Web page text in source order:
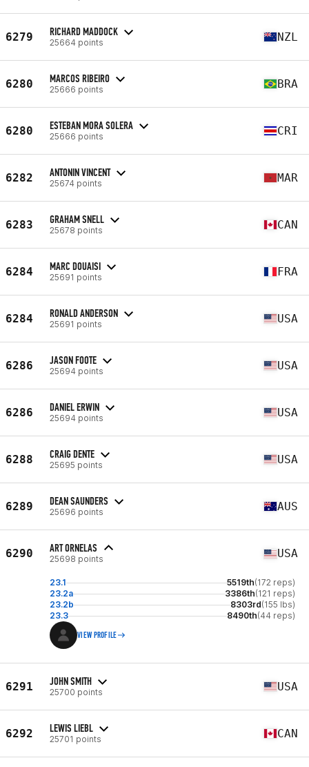
6279 RICHARD MADDOCK
25664 points NZL
6280 MARCOS RIBEIRO
25666 points BRA
6280 ESTEBAN MORA SOLERA
25666 points CRI
6282 ANTONIN VINCENT
25674 points MAR
6283 GRAHAM SNELL
25678 points CAN
6284 MARC DOUAISI
25691 points FRA
6284 RONALD ANDERSON
25691 points USA
6286 JASON FOOTE
25694 points USA
6286 DANIEL ERWIN
25694 points USA
6288 CRAIG DENTE
25695 points USA
6289 DEAN SAUNDERS
25696 points AUS
6290 ART ORNELAS
25698 points USA
23.1 5519th(172 reps)
23.2a
3386th(121 reps)
23.2b
8303rd(155 lbs)
23.3
8490th(44 reps)
VIEW PROFILE
6291 JOHN SMITH
25700 points USA
6292 LEWIS LIEBL
25701 points CAN